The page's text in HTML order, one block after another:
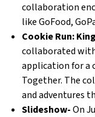
collaboration
like GoFood,
Cookie Run:
collaborated
application for a
Together. The
and adventures
Slideshow-On